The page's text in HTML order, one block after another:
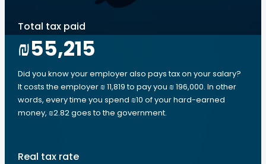
Total tax paid
₪55,215
Did you know your employer also pays tax on your salary?
It costs the employer ₪ 11,819 to pay you ₪ 196,000. In other
words, every time you spend ₪10 of your hard-earned
money, ₪2.82 goes to the government.
Real tax rate